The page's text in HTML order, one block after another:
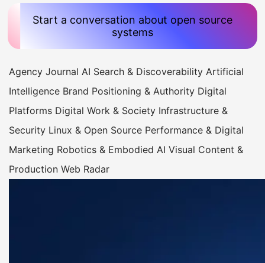
Start a conversation about open source
systems
Agency Journal AI Search & Discoverability Artificial
Intelligence Brand Positioning & Authority Digital
Platforms Digital Work & Society Infrastructure &
Security Linux & Open Source Performance & Digital
Marketing Robotics & Embodied AI Visual Content &
Production Web Radar